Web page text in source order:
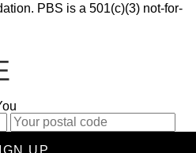
PBS is a 501(c)(3) not-for-